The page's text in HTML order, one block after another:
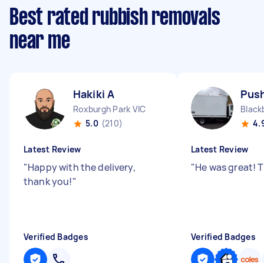
Best rated rubbish removals
near me
Hakiki A
Roxburgh Park VIC
5.0 (210)
Latest Review
"Happy with the delivery,
thank you!"
Verified Badges
Latest Review
"He was great!
Verified Badges